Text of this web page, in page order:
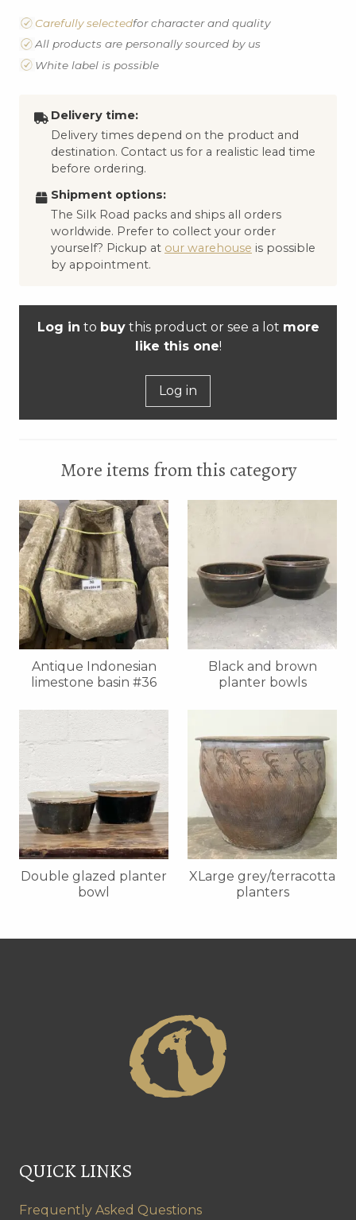
Carefully selectedfor character and quality
All products are personally sourced by us
White label is possible
Delivery time:
Delivery times depend on the product and
destination. Contact us for a realistic lead time
before ordering.
Shipment options:
The Silk Road packs and ships all orders
worldwide. Prefer to collect your order
yourself? Pickup at our warehouse is possible
by appointment.
Log in to buythis product or see a lot more
like this one!
Log in
More items from this category
Antique Indonesian
limestone basin #36
Black and brown
planter bowls
Double glazed planter
bowl
XLarge grey/terracotta
planters
QUICK LINKS
Frequently Asked Questions